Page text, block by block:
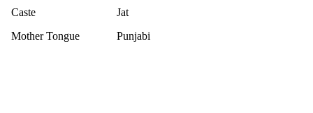
Caste
Jat
Mother Tongue
Punjabi